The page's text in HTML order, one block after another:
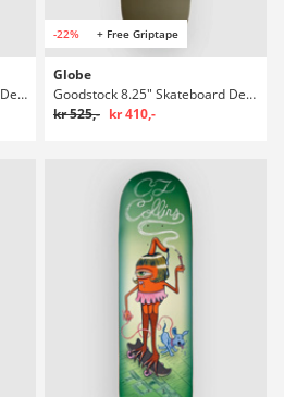
G1 D Stack 7.75" Skateboard Deck
-22% + Free Griptape
Globe
Goodstock 8.25" Skateboard Deck
kr 525,- kr 410,-